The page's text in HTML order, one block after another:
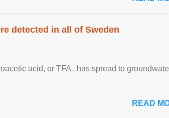
detected in all of Sweden
acid, or TFA , has spread to
READ